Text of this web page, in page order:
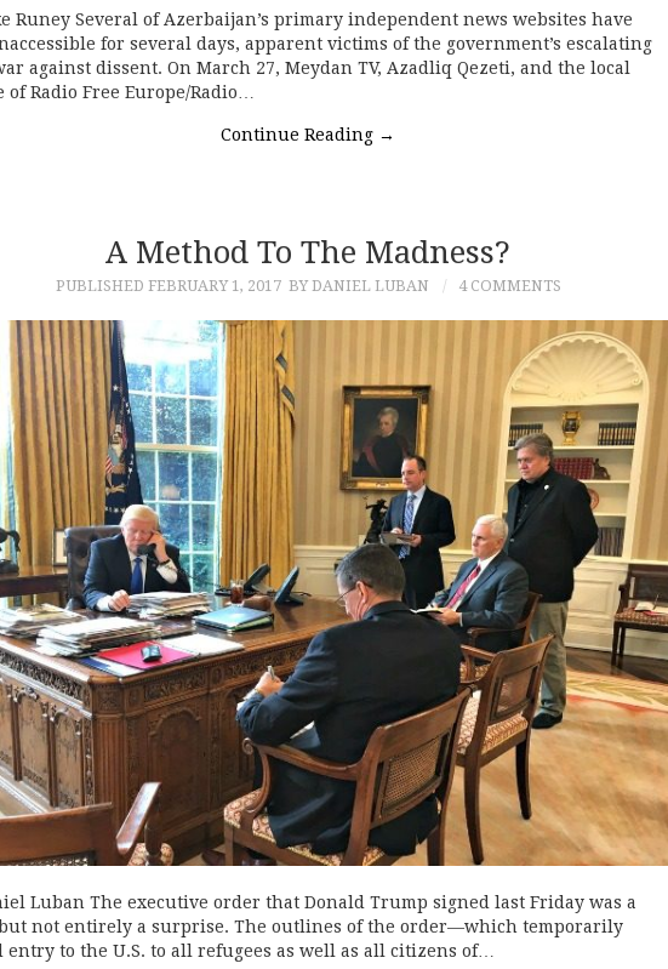
Runey Several of Azerbaijan’s primary independent news websites have
for several days, apparent victims of the government’s escalating
against dissent. On March 27, Meydan TV, Azadliq Qezeti, and the local
of Radio Free Europe/Radio…
Continue Reading →
A Method To The Madness?
PUBLISHED FEBRUARY 1, 2017 BY DANIEL LUBAN 4 COMMENTS
Luban The executive order that Donald Trump signed last Friday was a
not entirely a surprise. The outlines of the order—which temporarily
entry to the U.S. to all refugees as well as all citizens of…